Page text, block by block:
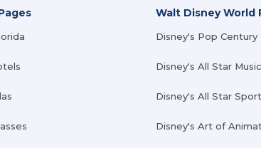
Walt Disney World
Disney's Pop Century
Disney's All Star
Disney's All Star
Disney's Art of